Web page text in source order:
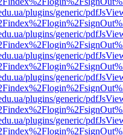
plugins/generic/
plugins/generic/
plugins/generic/
plugins/generic/
plugins/generic/
plugins/generic/